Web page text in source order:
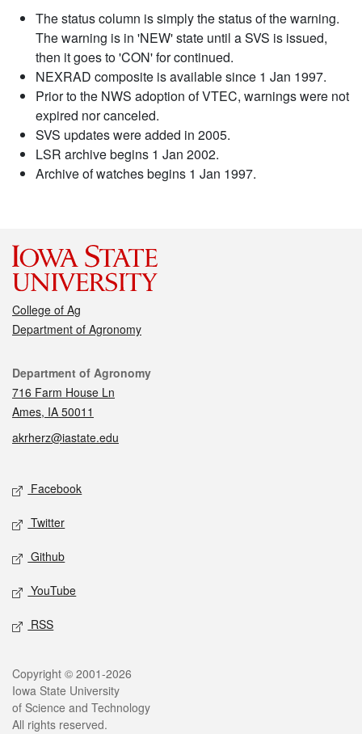
The status column is simply the status of the warning.
The warning is in 'NEW' state until a SVS is issued,
then it goes to 'CON' for continued.
NEXRAD composite is available since 1 Jan 1997.
Prior to the NWS adoption of VTEC, warnings were not
expired nor canceled.
SVS updates were added in 2005.
LSR archive begins 1 Jan 2002.
Archive of watches begins 1 Jan 1997.
College of Ag
Department of Agronomy
Contact
Department of Agronomy
716 Farm House Ln
Ames, IA 50011
akrherz@iastate.edu
Social media
Facebook
Twitter
Github
YouTube
RSS
Legal
Copyright © 2001-2026
Iowa State University
of Science and Technology
All rights reserved.